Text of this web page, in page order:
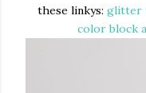
these linkys: glitter
color block